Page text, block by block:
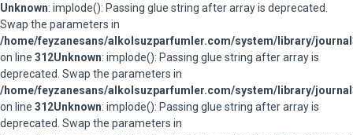
Unknown: implode(): Passing glue string after array is deprecated.
Swap the parameters in
/home/feyzanesans/alkolsuzparfumler.com/system/library/
on line 312Unknown: implode(): Passing glue string after array is
deprecated. Swap the parameters in
/home/feyzanesans/alkolsuzparfumler.com/system/library/
on line 312Unknown: implode(): Passing glue string after array is
deprecated. Swap the parameters in